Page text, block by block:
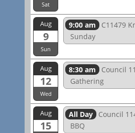
Sat
Aug
9
Sun
9:00 am
C11479
Sunday
Aug
12
Wed
8:30 am
Council
Gathering
Aug
15
All Day
Council
BBQ